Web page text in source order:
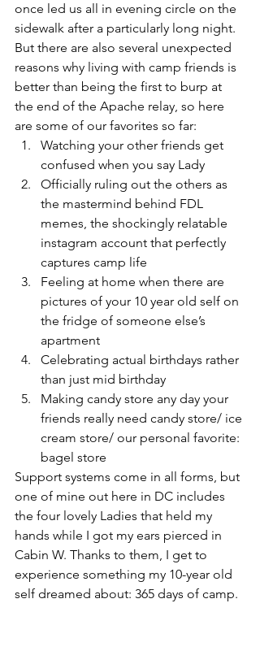
once led us all in evening circle on the
sidewalk after a particularly long night.
But there are also several unexpected
reasons why living with camp friends is
better than being the first to burp at
the end of the Apache relay, so here
are some of our favorites so far:
Watching your other friends get
confused when you say Lady
Officially ruling out the others as
the mastermind behind FDL
memes, the shockingly relatable
instagram account that perfectly
captures camp life
Feeling at home when there are
pictures of your 10 year old self on
the fridge of someone else’s
apartment
Celebrating actual birthdays rather
than just mid birthday
Making candy store any day your
friends really need candy store/ ice
cream store/ our personal favorite:
bagel store
Support systems come in all forms, but
one of mine out here in DC includes
the four lovely Ladies that held my
hands while I got my ears pierced in
Cabin W. Thanks to them, I get to
experience something my 10-year old
self dreamed about: 365 days of camp.